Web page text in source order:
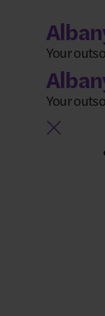
contentYour
Your